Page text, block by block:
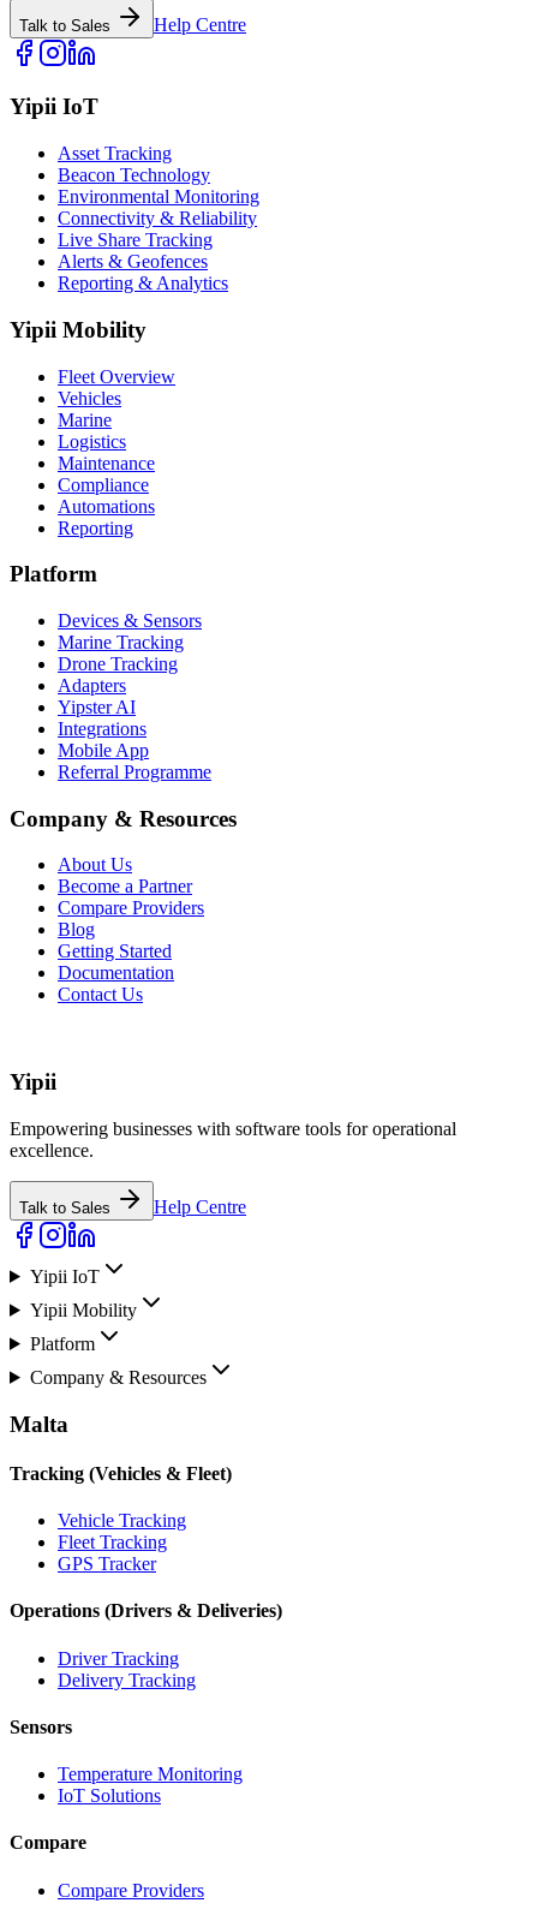
Talk to Sales Help Centre
Yipii IoT
Asset Tracking
Beacon Technology
Environmental Monitoring
Connectivity & Reliability
Live Share Tracking
Alerts & Geofences
Reporting & Analytics
Yipii Mobility
Fleet Overview
Vehicles
Marine
Logistics
Maintenance
Compliance
Automations
Reporting
Platform
Devices & Sensors
Marine Tracking
Drone Tracking
Adapters
Yipster AI
Integrations
Mobile App
Referral Programme
Company & Resources
About Us
Become a Partner
Compare Providers
Blog
Getting Started
Documentation
Contact Us
Yipii
Empowering businesses with software tools for operational
excellence.
Talk to Sales Help Centre
Yipii IoT
Yipii Mobility
Platform
Company & Resources
Malta
Tracking (Vehicles & Fleet)
Vehicle Tracking
Fleet Tracking
GPS Tracker
Operations (Drivers & Deliveries)
Driver Tracking
Delivery Tracking
Sensors
Temperature Monitoring
IoT Solutions
Compare
Compare Providers